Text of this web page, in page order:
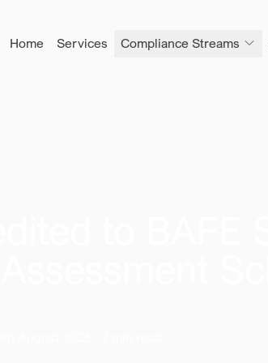
Home Services Compliance Streams